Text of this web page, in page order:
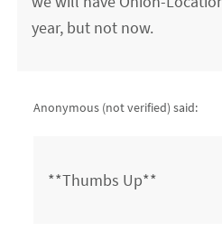
year, but not now.
Anonymous (not verified) said:
**Thumbs Up**